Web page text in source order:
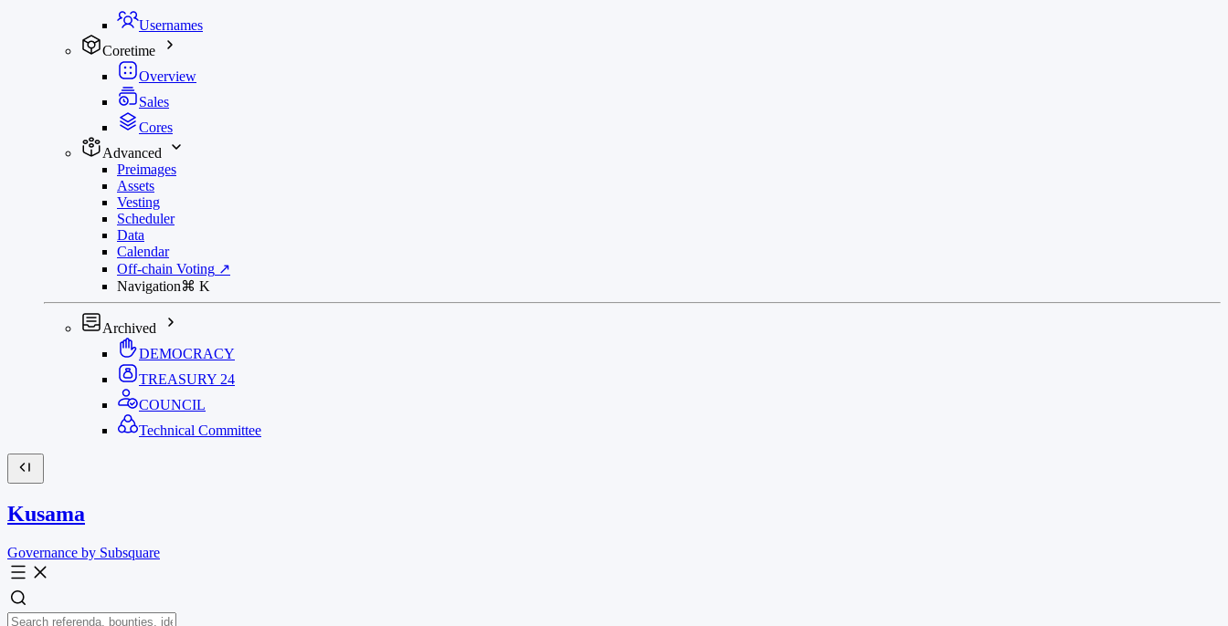
Usernames
Coretime
Overview
Sales
Cores
Advanced
Preimages
Assets
Vesting
Scheduler
Data
Calendar
Off-chain Voting ↗
Navigation⌘ K
Archived
DEMOCRACY
TREASURY 24
COUNCIL
Technical Committee
Kusama
Governance by Subsquare